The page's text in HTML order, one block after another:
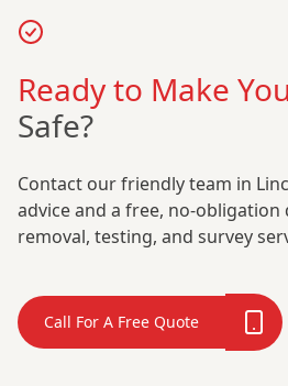
Ready to Make
Safe?
Contact our friendly team in
advice and a free, no-obligation
removal, testing, and survey
Call For A Free Quote